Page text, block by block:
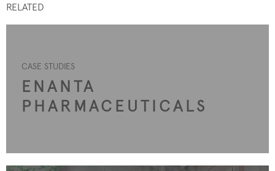
RELATED
CASE STUDIES
ENANTA
PHARMACEUTICALS